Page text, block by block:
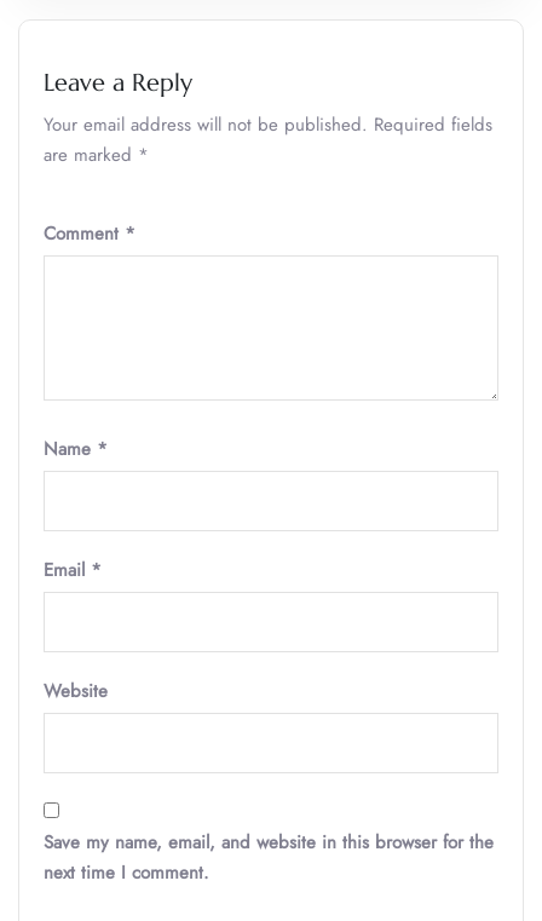
Leave a Reply
Your email address will not be published. Required fields
are marked *
Comment *
Name *
Email *
Website
Save my name, email, and website in this browser for the
next time I comment.